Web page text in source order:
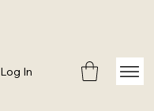
Log In